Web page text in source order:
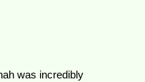
was incredibly